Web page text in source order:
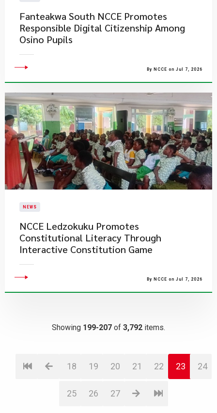
Fanteakwa South NCCE Promotes
Responsible Digital Citizenship Among
Osino Pupils
By NCCE on Jul 7, 2026
NEWS
NCCE Ledzokuku Promotes
Constitutional Literacy Through
Interactive Constitution Game
By NCCE on Jul 7, 2026
Showing 199-207 of 3,792 items.
18 19 20 21 22 23 24
25 26 27